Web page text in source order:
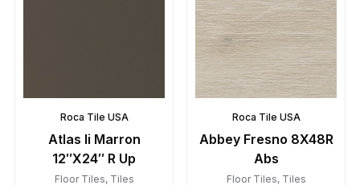
Roca Tile USA
Atlas Ii Marron
12″X24″ R Up
Floor Tiles, Tiles
Roca Tile USA
Abbey Fresno 8X48R
Abs
Floor Tiles, Tiles